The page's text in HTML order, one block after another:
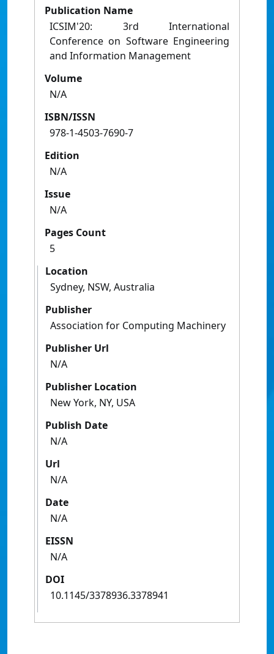
Publication Name
ICSIM'20: 3rd International
Conference on Software Engineering
and Information Management
Volume
N/A
ISBN/ISSN
978-1-4503-7690-7
Edition
N/A
Issue
N/A
Pages Count
5
Location
Sydney, NSW, Australia
Publisher
Association for Computing Machinery
Publisher Url
N/A
Publisher Location
New York, NY, USA
Publish Date
N/A
Url
N/A
Date
N/A
EISSN
N/A
DOI
10.1145/3378936.3378941